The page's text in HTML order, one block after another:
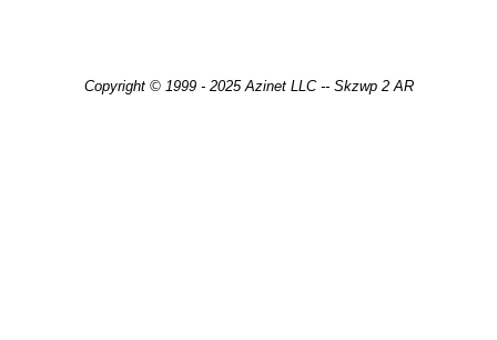
Copyright © 1999 - 2025 Azinet LLC -- Skzwp 2 AR